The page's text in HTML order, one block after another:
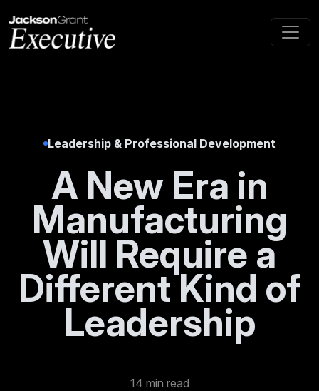
Leadership & Professional Development
A New Era in
Manufacturing
Will Require a
Different Kind of
Leadership
14 min read